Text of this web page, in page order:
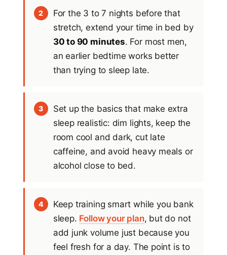
2
For the 3 to 7 nights before that
stretch, extend your time in bed by
30 to 90 minutes. For most men,
an earlier bedtime works better
than trying to sleep late.
3
Set up the basics that make extra
sleep realistic: dim lights, keep the
room cool and dark, cut late
caffeine, and avoid heavy meals or
alcohol close to bed.
4
Keep training smart while you bank
sleep. Follow your plan, but do not
add junk volume just because you
feel fresh for a day. The point is to